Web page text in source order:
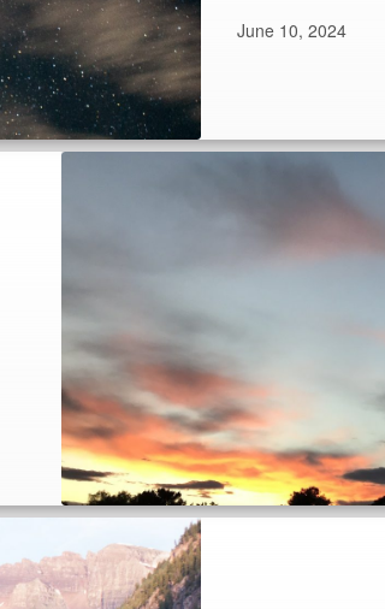
June 10, 2024